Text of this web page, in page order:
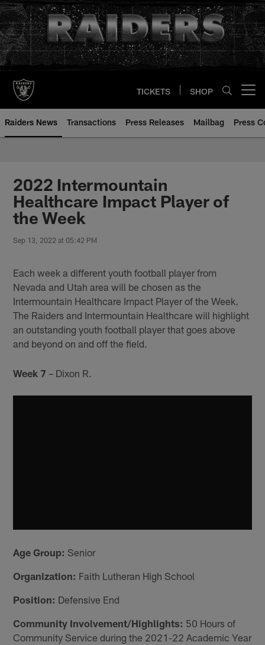
Skip
to
main
content
TICKETS SHOP
Raiders News Transactions Press Releases Mailbag Press
2022 Intermountain
Healthcare Impact Player of
the Week
Sep 13, 2022 at 05:42 PM
Each week a different youth football player from
Nevada and Utah area will be chosen as the
Intermountain Healthcare Impact Player of the Week.
The Raiders and Intermountain Healthcare will highlight
an outstanding youth football player that goes above
and beyond on and off the field.
Week 7 – Dixon R.
Age Group: Senior
Organization: Faith Lutheran High School
Position: Defensive End
Community Involvement/Highlights: 50 Hours of
Community Service during the 2021-22 Academic Year